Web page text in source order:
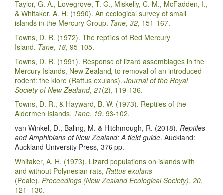
Taylor, G. A., Lovegrove, T. G., Miskelly, C. M., McFadden, I.,
& Whitaker, A. H. (1990). An ecological survey of small
islands in the Mercury Group. Tane, 32, 151-167.
Towns, D. R. (1972). The reptiles of Red Mercury
Island. Tane, 18, 95-105.
Towns, D. R. (1991). Response of lizard assemblages in the
Mercury Islands, New Zealand, to removal of an introduced
rodent: the kiore (Rattus exulans). Journal of the Royal
Society of New Zealand, 21(2), 119-136.
Towns, D. R., & Hayward, B. W. (1973). Reptiles of the
Aldermen Islands. Tane, 19, 93-102.
van Winkel, D., Baling, M. & Hitchmough, R. (2018). Reptiles
and Amphibians of New Zealand: A field guide. Auckland:
Auckland University Press, 376 pp.
Whitaker, A. H. (1973). Lizard populations on islands with
and without Polynesian rats, Rattus exulans
(Peale). Proceedings (New Zealand Ecological Society), 20,
121–130.